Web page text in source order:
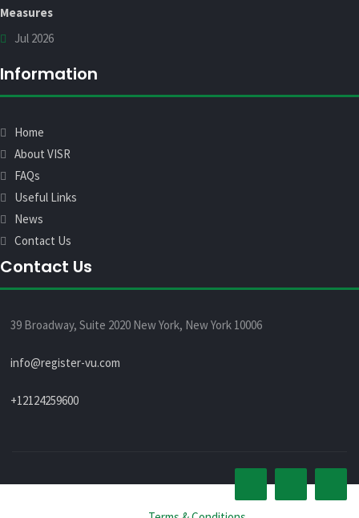
Measures
Jul 2026
Information
Home
About VISR
FAQs
Useful Links
News
Contact Us
Contact Us
39 Broadway, Suite 2020 New York, New York 10006
info@register-vu.com
+12124259600